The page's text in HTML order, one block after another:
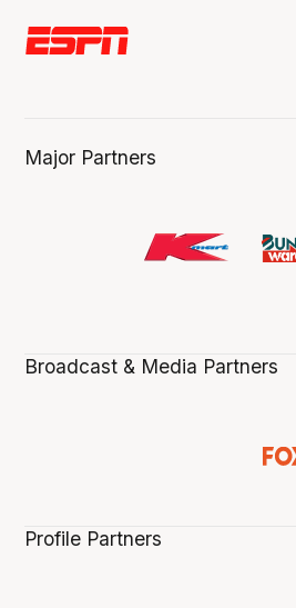
Major Partners
Broadcast & Media Partners
Profile Partners